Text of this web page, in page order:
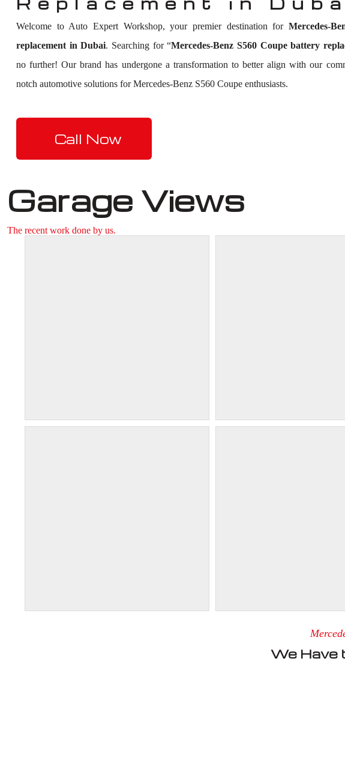
Welcome to Auto Expert Workshop, your premier destination for Mercedes-
replacement in Dubai. Searching for “Mercedes-Benz S560 Coupe battery
no further! Our brand has undergone a transformation to better align with our
notch automotive solutions for Mercedes-Benz S560 Coupe enthusiasts.
Call Now
Garage Views
The recent work done by us.
We Have